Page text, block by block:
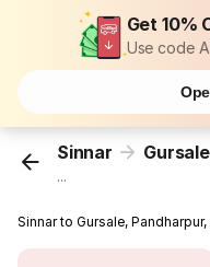
Get 10%
Use code
Sinnar
...
Sinnar to Gursale,